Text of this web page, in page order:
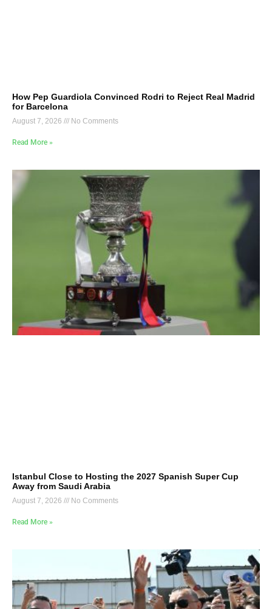
How Pep Guardiola Convinced Rodri to Reject Real Madrid
for Barcelona
August 7, 2026 No Comments
Read More »
Istanbul Close to Hosting the 2027 Spanish Super Cup
Away from Saudi Arabia
August 7, 2026 No Comments
Read More »